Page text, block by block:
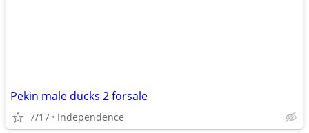
Pekin male ducks 2 forsale
7/17 Independence